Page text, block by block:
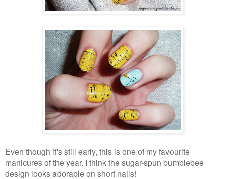
Even though it's still early, this is one of my favourite
manicures of the year. I think the sugar-spun bumblebee
design looks adorable on short nails!